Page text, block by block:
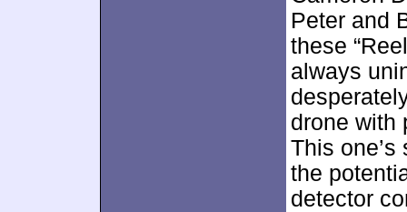
Peter and
these
always
drone with
This
the
detector